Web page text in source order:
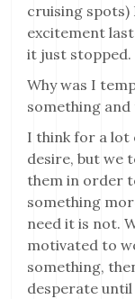
cruising spots)
excitement
it just stopped.
Why was I
something
I think for a lot
desire, but we
them in order
something
need it is not.
motivated to
something,
desperate